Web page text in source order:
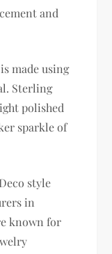
and
made using
Sterling
polished
sparkle of
style
in
known for